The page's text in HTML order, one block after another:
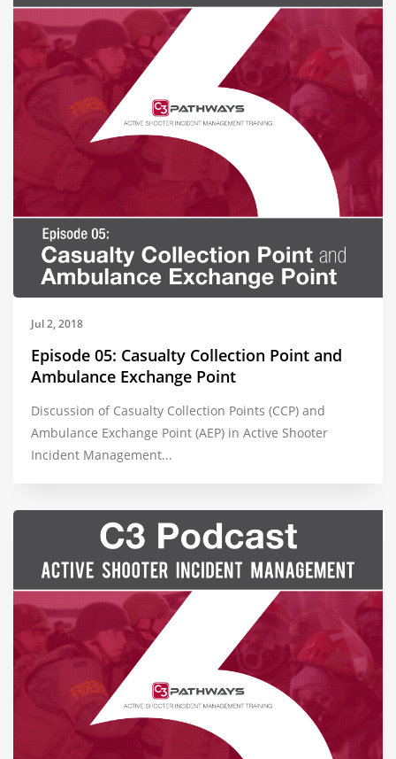
Jul 2, 2018
Episode 05: Casualty Collection Point and
Ambulance Exchange Point
Discussion of Casualty Collection Points (CCP) and
Ambulance Exchange Point (AEP) in Active Shooter
Incident Management...